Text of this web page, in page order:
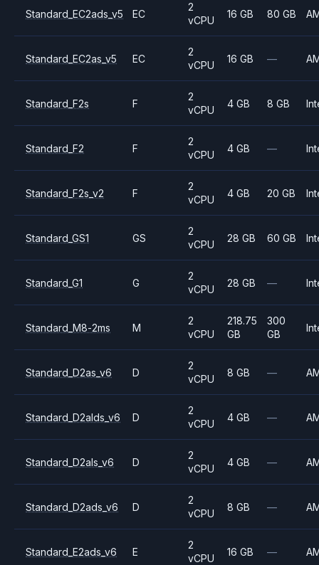
Standard_EC2ads_v5 EC
2
vCPU
16 GB 80 GB
Standard_EC2as_v5 EC
2
vCPU
16 GB —
Standard_F2s F
2
vCPU
4 GB 8 GB
Standard_F2 F
2
vCPU
4 GB —
Standard_F2s_v2 F
2
vCPU
4 GB 20 GB
Standard_GS1 GS
2
vCPU
28 GB 60 GB
Standard_G1 G
2
vCPU
28 GB —
Standard_M8-2ms M
2
vCPU
218.75
GB
300
GB
Standard_D2as_v6 D
2
vCPU
8 GB —
Standard_D2alds_v6 D
2
vCPU
4 GB —
Standard_D2als_v6 D
2
vCPU
4 GB —
Standard_D2ads_v6 D
2
vCPU
8 GB —
Standard_E2ads_v6 E
2
vCPU
16 GB —